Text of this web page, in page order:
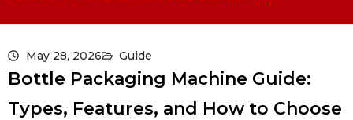
May 28, 2026 Guide
Bottle Packaging Machine Guide:
Types, Features, and How to Choose